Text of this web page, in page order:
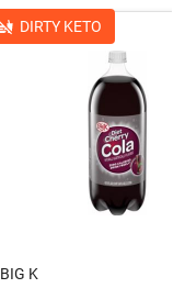
DIRTY KETO
BIG K